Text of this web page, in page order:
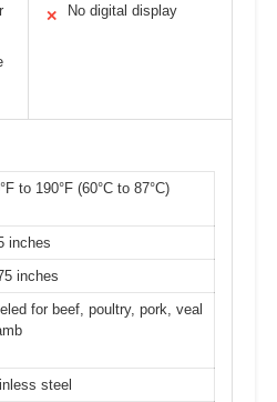
✕ No digital display
to 190°F (60°C to 87°C)
inches
inches
for beef, poultry, pork, veal
steel